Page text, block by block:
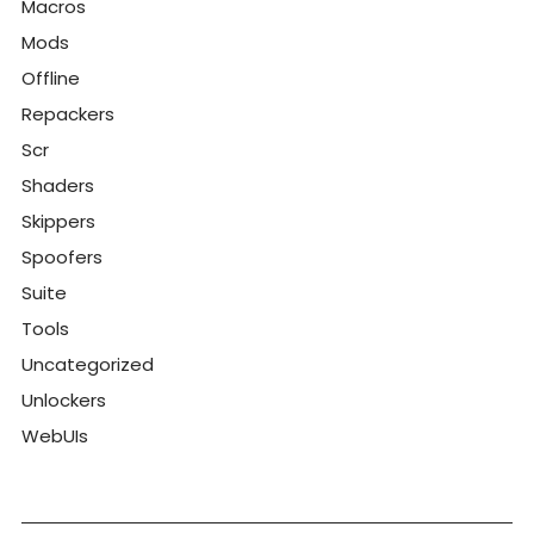
Macros
Mods
Offline
Repackers
Scr
Shaders
Skippers
Spoofers
Suite
Tools
Uncategorized
Unlockers
WebUIs